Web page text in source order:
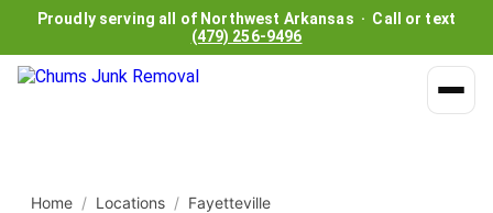
Proudly serving all of Northwest Arkansas · Call or text
(479) 256-9496
Home / Locations / Fayetteville